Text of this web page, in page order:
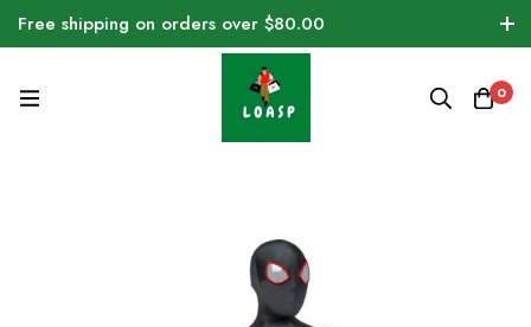
Free shipping on orders over $80.00
0